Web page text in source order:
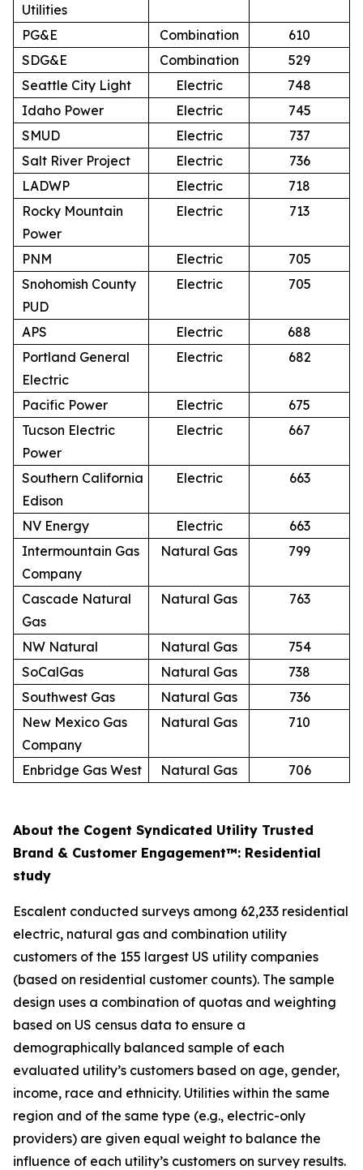
Utilities
PG&E
Combination
610
SDG&E
Combination
529
Seattle City Light
Electric
748
Idaho Power
Electric
745
SMUD
Electric
737
Salt River Project
Electric
736
LADWP
Electric
718
Rocky Mountain
Power
Electric 713
PNM Electric
705
Snohomish County
PUD
Electric 705
APS Electric
688
Portland General
Electric
Electric 682
Pacific Power Electric
675
Tucson Electric
Power
Electric 667
Southern California
Edison
Electric 663
NV Energy Electric
663
Intermountain Gas
Company
Natural Gas 799
Cascade Natural
Gas
Natural Gas 763
NW Natural Natural Gas
754
SoCalGas
Natural Gas
738
Southwest Gas
Natural Gas
736
New Mexico Gas
Company
Natural Gas 710
Enbridge Gas West Natural Gas 706
About the Cogent Syndicated Utility Trusted
Brand & Customer Engagement™: Residential
study
Escalent conducted surveys among 62,233 residential
electric, natural gas and combination utility
customers of the 155 largest US utility companies
(based on residential customer counts). The sample
design uses a combination of quotas and weighting
based on US census data to ensure a
demographically balanced sample of each
evaluated utility’s customers based on age, gender,
income, race and ethnicity. Utilities within the same
region and of the same type (e.g., electric-only
providers) are given equal weight to balance the
influence of each utility’s customers on survey results.